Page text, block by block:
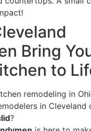
Bring
to
remodeling in
in Cleveland
?